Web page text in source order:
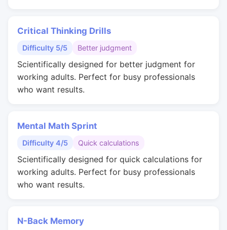
Critical Thinking Drills
Difficulty 5/5 Better judgment
Scientifically designed for better judgment for
working adults. Perfect for busy professionals
who want results.
Mental Math Sprint
Difficulty 4/5 Quick calculations
Scientifically designed for quick calculations for
working adults. Perfect for busy professionals
who want results.
N-Back Memory